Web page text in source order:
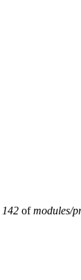
142 ofmodules/